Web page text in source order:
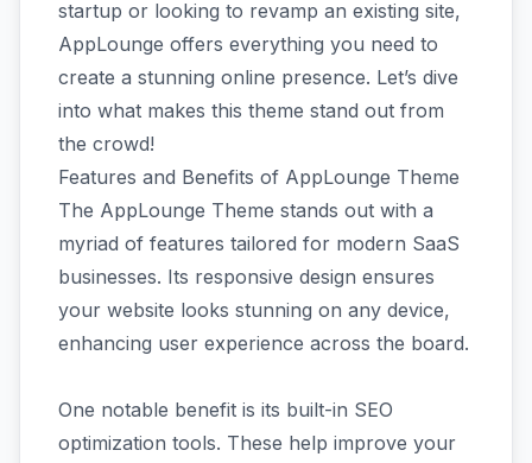
startup or looking to revamp an existing site,
AppLounge offers everything you need to
create a stunning online presence. Let’s dive
into what makes this theme stand out from
the crowd!
Features and Benefits of AppLounge Theme
The AppLounge Theme stands out with a
myriad of features tailored for modern SaaS
businesses. Its responsive design ensures
your website looks stunning on any device,
enhancing user experience across the board.
One notable benefit is its built-in SEO
optimization tools. These help improve your